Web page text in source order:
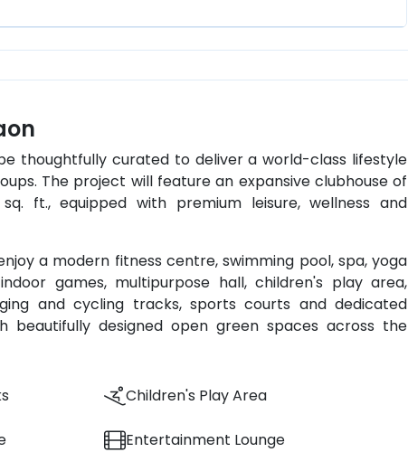
thoughtfully curated to deliver a world-class lifestyle
The project will feature an expansive clubhouse of
ft., equipped with premium leisure, wellness and
a modern fitness centre, swimming pool, spa, yoga
games, multipurpose hall, children's play area,
and cycling tracks, sports courts and dedicated
beautifully designed open green spaces across the
Children's Play Area
Entertainment Lounge